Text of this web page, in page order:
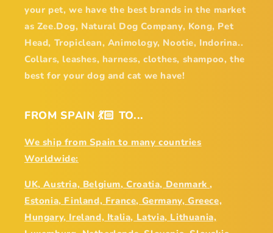
your pet, we have the best brands in the market
as Zee.Dog, Natural Dog Company, Kong, Pet
Head, Tropiclean, Animology, Nootie, Indorina..
Collars, leashes, harness, clothes, shampoo, the
best for your dog and cat we have!
FROM SPAIN 💃🏻 TO...
We ship from Spain to many countries
Worldwide:
UK, Austria, Belgium, Croatia, Denmark ,
Estonia, Finland, France, Germany, Greece,
Hungary, Ireland, Italia, Latvia, Lithuania,